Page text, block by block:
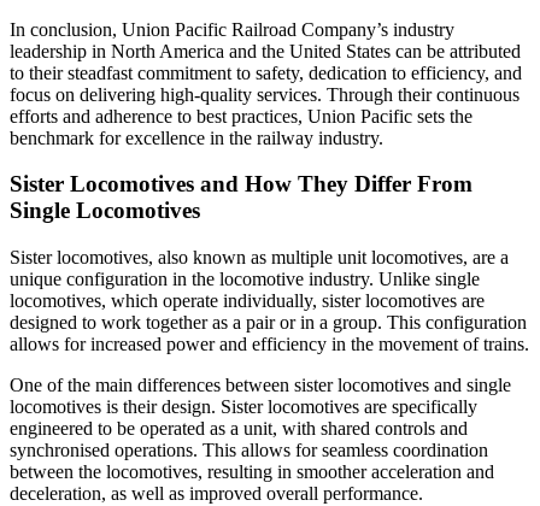
In conclusion, Union Pacific Railroad Company’s industry
leadership in North America and the United States can be attributed
to their steadfast commitment to safety, dedication to efficiency, and
focus on delivering high-quality services. Through their continuous
efforts and adherence to best practices, Union Pacific sets the
benchmark for excellence in the railway industry.
Sister Locomotives and How They Differ From
Single Locomotives
Sister locomotives, also known as multiple unit locomotives, are a
unique configuration in the locomotive industry. Unlike single
locomotives, which operate individually, sister locomotives are
designed to work together as a pair or in a group. This configuration
allows for increased power and efficiency in the movement of trains.
One of the main differences between sister locomotives and single
locomotives is their design. Sister locomotives are specifically
engineered to be operated as a unit, with shared controls and
synchronised operations. This allows for seamless coordination
between the locomotives, resulting in smoother acceleration and
deceleration, as well as improved overall performance.